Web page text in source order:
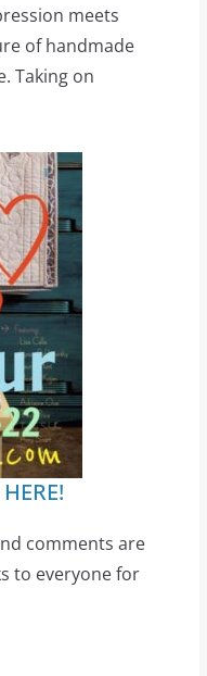
meets
of handmade
Taking on
comments are
to everyone for